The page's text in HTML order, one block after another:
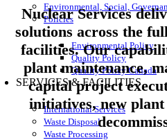
Environmental, Social,
Policies
Environmental Policy
Quality Policy
Quality Policy Canada
SERVICES & FACILITIES
International Services
Waste Disposal
Waste Processing
Nuclear Services
solutions across the
facilities. Our
plant maintenance,
capital project
initiatives, new